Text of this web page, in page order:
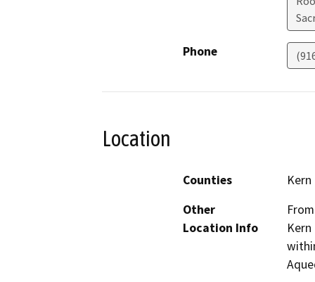
Phone
Location
Counties
Kern
Other
Location Info